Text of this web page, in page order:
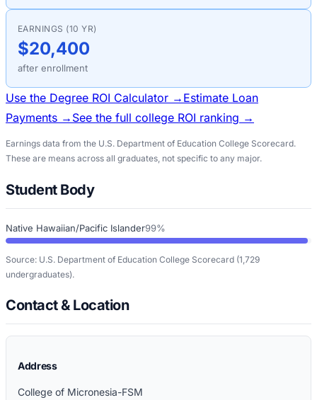
EARNINGS (10 YR)
$20,400
after enrollment
Use the Degree ROI Calculator → Estimate Loan
Payments → See the full college ROI ranking →
Earnings data from the U.S. Department of Education College Scorecard.
These are means across all graduates, not specific to any major.
Student Body
Native Hawaiian/Pacific Islander99%
Source: U.S. Department of Education College Scorecard (1,729
undergraduates).
Contact & Location
Address
College of Micronesia-FSM